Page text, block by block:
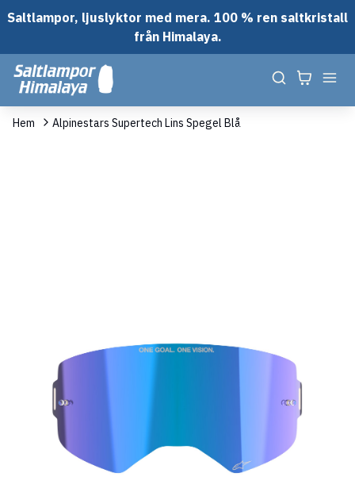
Saltlampor, ljuslyktor med mera. 100 % ren saltkristall
från Himalaya.
Hem Alpinestars Supertech Lins Spegel Blå